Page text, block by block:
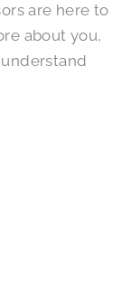
are here to
about you,